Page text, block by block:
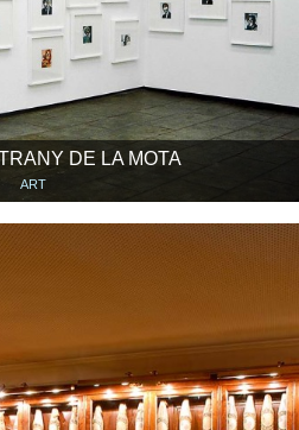
DE LA MOTA
ART